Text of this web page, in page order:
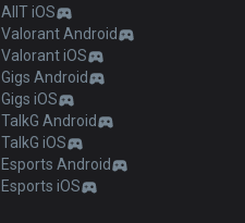
AllT iOS
Valorant Android
Valorant iOS
Gigs Android
Gigs iOS
TalkG Android
TalkG iOS
Esports Android
Esports iOS